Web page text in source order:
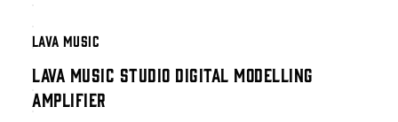
LAVA MUSIC
LAVA MUSIC STUDIO DIGITAL MODELLING
AMPLIFIER